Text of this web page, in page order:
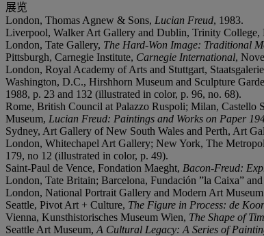
展览
London, Thomas Agnew & Sons, Lucian Freud, 1983.
Liverpool, Walker Art Gallery and Dublin, Trinity College,
London, Tate Gallery, The Hard-Won Image: Traditional
Pittsburgh, Carnegie Institute, Carnegie International,
London, Royal Academy of Arts and Stuttgart,
Washington, D.C., Hirshhorn Museum and Sculpture
1988, p. 23 and 132 (illustrated in color, p. 96, no. 68).
Rome, British Council at Palazzo Ruspoli; Milan,
Museum, Lucian Freud: Paintings and Works on Paper
Sydney, Art Gallery of New South Wales and Perth, Art
London, Whitechapel Art Gallery; New York, The
179, no 12 (illustrated in color, p. 49).
Saint-Paul de Vence, Fondation Maeght, Bacon-Freud:
London, Tate Britain; Barcelona, Fundación ”la Caixa”
London, National Portrait Gallery and Modern Art
Seattle, Pivot Art + Culture, The Figure in Process: de
Vienna, Kunsthistorisches Museum Wien, The Shape of
Seattle Art Museum, A Cultural Legacy: A Series of